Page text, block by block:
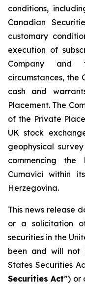
conditions,
Canadian
customary
execution of
Company and
circumstances, the
cash and
Placement. The
of the Private
UK stock
geophysical
commencing
Cumavici within
Herzegovina.
This news release
or a solicitation
securities in the
been and will not
States Securities
Securities Act”) or